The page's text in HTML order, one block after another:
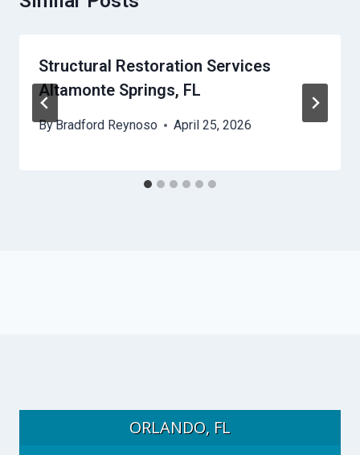
Structural Restoration Services
Altamonte Springs, FL
ByBradford Reynoso April 25, 2026
ORLANDO, FL